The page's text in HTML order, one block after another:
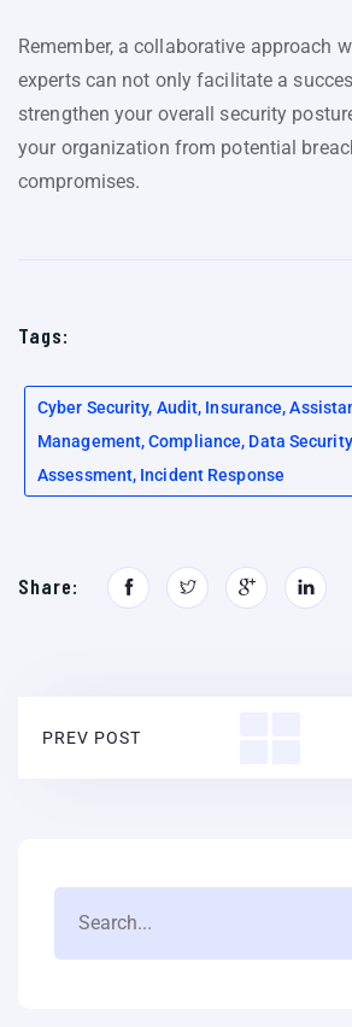
Remember, a collaborative approach
experts can not only facilitate a
strengthen your overall security
your organization from potential
compromises.
Tags:
Cyber Security, Audit, Insurance,
Management, Compliance, Data
Assessment, Incident Response
Share:
PREV POST